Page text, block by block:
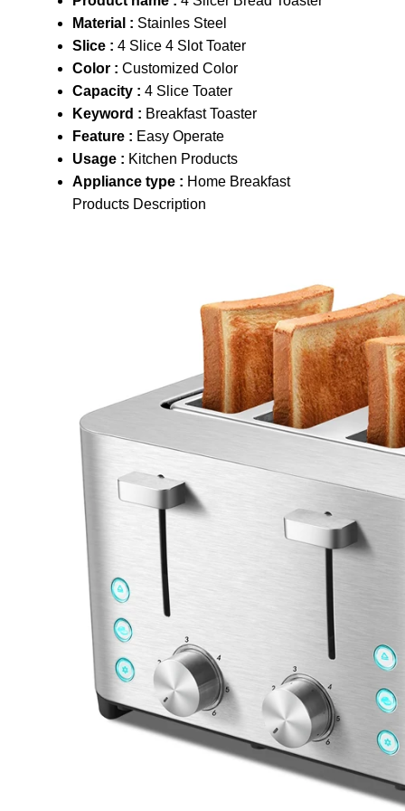
Material : Stainles Steel
Slice : 4 Slice 4 Slot Toater
Color : Customized Color
Capacity : 4 Slice Toater
Keyword : Breakfast Toaster
Feature : Easy Operate
Usage : Kitchen Products
Appliance type : Home Breakfast
Products Description